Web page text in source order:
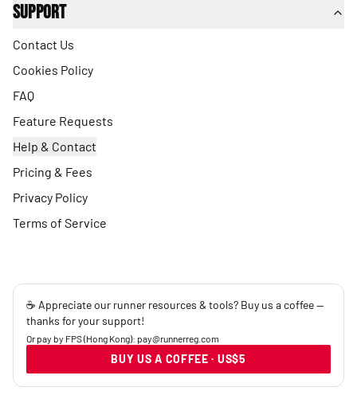
Support
Contact Us
Cookies Policy
FAQ
Feature Requests
Help & Contact
Pricing & Fees
Privacy Policy
Terms of Service
☕ Appreciate our runner resources & tools? Buy us a coffee —
thanks for your support!
Or pay by FPS (Hong Kong): pay@runnerreg.com
BUY US A COFFEE · US$5